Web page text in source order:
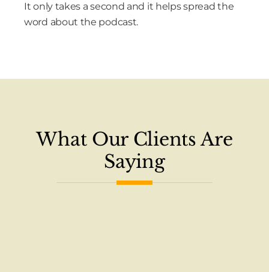
It only takes a second and it helps spread the
word about the podcast.
What Our Clients Are
Saying